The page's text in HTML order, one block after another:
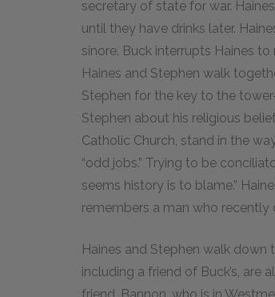
secretary of state for war.
until they have drinks later.
sinore. Buck interrupts Haines to
Haines and Stephen walk
Stephen for the key to the
Stephen about his religious
Catholic Church, stand in the
“odd jobs.” Trying to be
seems history is to blame.”
remembers a man who recently
Haines and Stephen walk
including a friend of Buck’s,